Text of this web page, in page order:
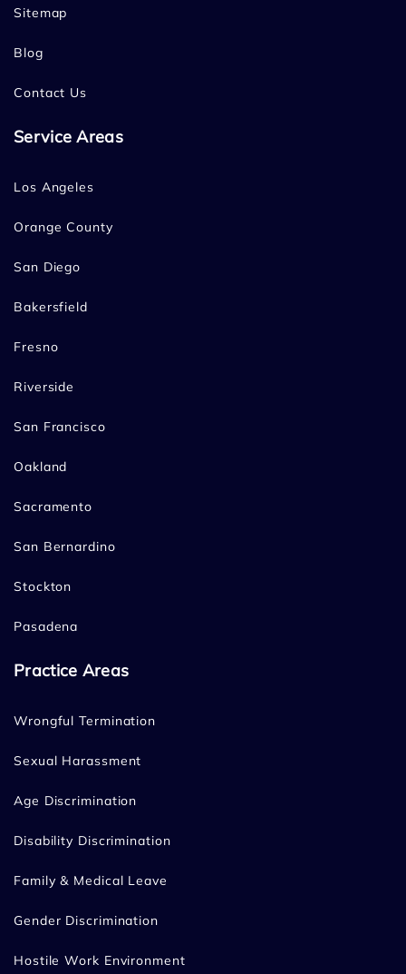
Sitemap
Blog
Contact Us
Service Areas
Los Angeles
Orange County
San Diego
Bakersfield
Fresno
Riverside
San Francisco
Oakland
Sacramento
San Bernardino
Stockton
Pasadena
Practice Areas
Wrongful Termination
Sexual Harassment
Age Discrimination
Disability Discrimination
Family & Medical Leave
Gender Discrimination
Hostile Work Environment